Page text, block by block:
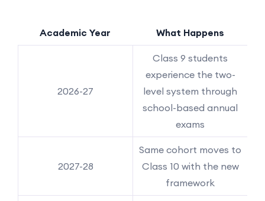
Academic Year What Happens
2026-27
Class 9 students
experience the two-
level system through
school-based annual
exams
2027-28
Same cohort moves to
Class 10 with the new
framework